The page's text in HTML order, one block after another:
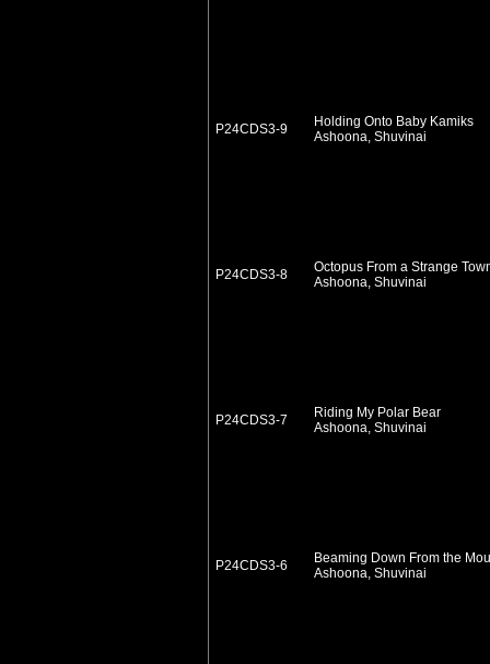
P24CDS3-9
Holding Onto Baby Kamiks
Ashoona, Shuvinai
P24CDS3-8
Octopus From a Strange
Ashoona, Shuvinai
P24CDS3-7
Riding My Polar Bear
Ashoona, Shuvinai
P24CDS3-6
Beaming Down From the
Ashoona, Shuvinai